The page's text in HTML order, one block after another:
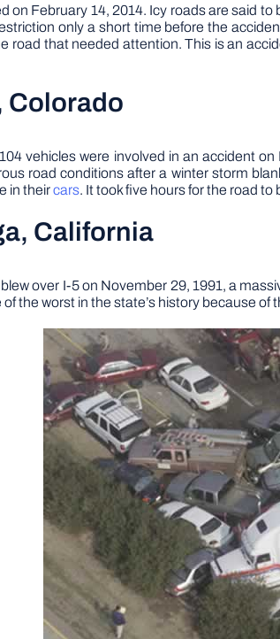
on February 14, 2014. Icy roads are said
only a short time before the
road that needed attention. This is an
Colorado
vehicles were involved in an accident
road conditions after a winter storm
in theircars. It took five hours for the road to
California
over I-5 on November 29, 1991, a
the worst in the state’s history because